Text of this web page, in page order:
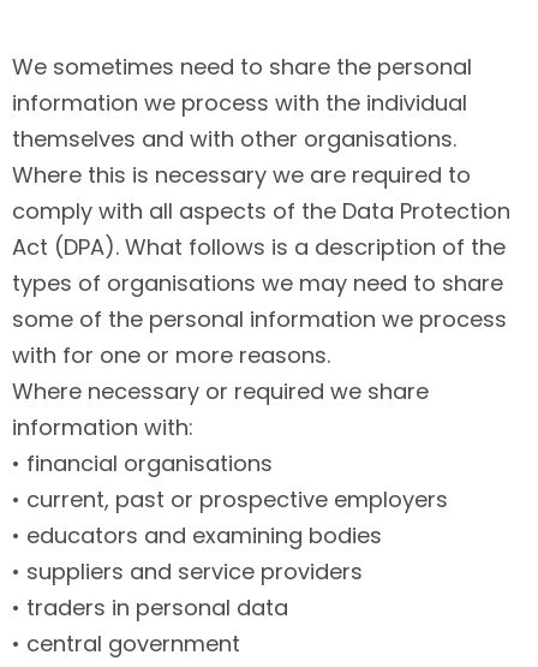
We sometimes need to share the personal
information we process with the individual
themselves and with other organisations.
Where this is necessary we are required to
comply with all aspects of the Data Protection
Act (DPA). What follows is a description of the
types of organisations we may need to share
some of the personal information we process
with for one or more reasons.
Where necessary or required we share
information with:
• financial organisations
• current, past or prospective employers
• educators and examining bodies
• suppliers and service providers
• traders in personal data
• central government